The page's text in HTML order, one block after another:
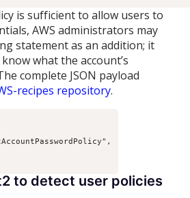
is sufficient to allow users to
AWS administrators may
statement as an addition; it
what the account’s
complete JSON payload
recipes repository.
to detect user policies